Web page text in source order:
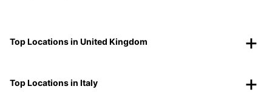
Top Locations in United Kingdom
Top Locations in Italy